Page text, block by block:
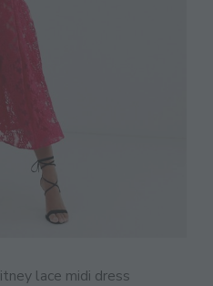
lace midi dress